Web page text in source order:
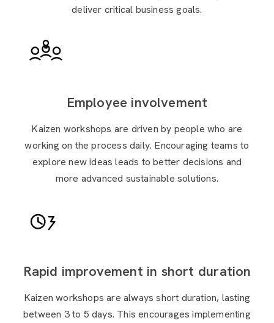
deliver critical business goals.
Employee involvement
Kaizen workshops are driven by people who are
working on the process daily. Encouraging teams to
explore new ideas leads to better decisions and
more advanced sustainable solutions.
Rapid improvement in short duration
Kaizen workshops are always short duration, lasting
between 3 to 5 days. This encourages implementing